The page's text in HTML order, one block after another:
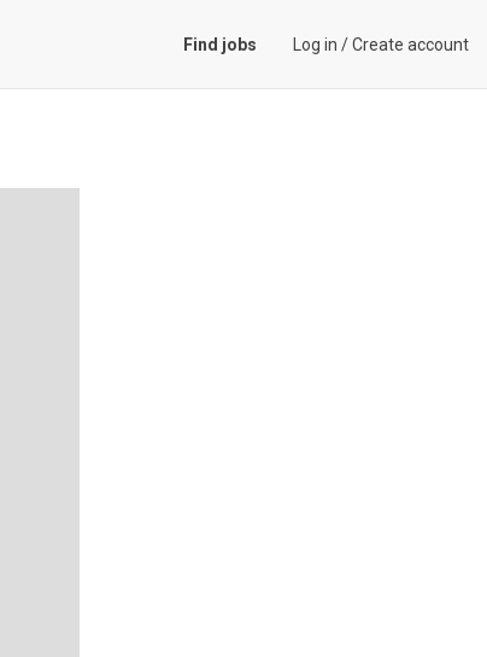
Find jobs Log in /Create account